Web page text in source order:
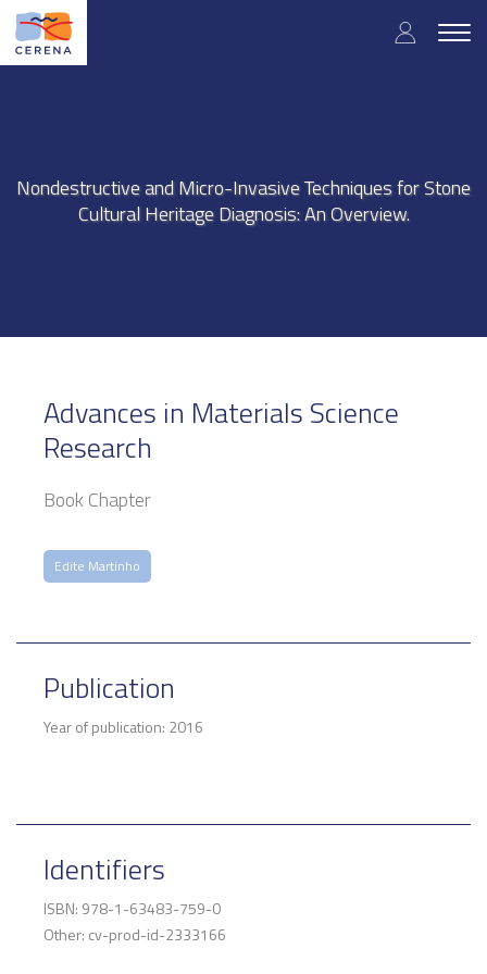
Skip
main
User
Nondestructive and Micro-Invasive Techniques for Stone
Cultural Heritage Diagnosis: An Overview.
Advances in Materials Science
Research
Book Chapter
Edite Martinho
Publication
Year of publication: 2016
Identifiers
ISBN: 978-1-63483-759-0
Other: cv-prod-id-2333166